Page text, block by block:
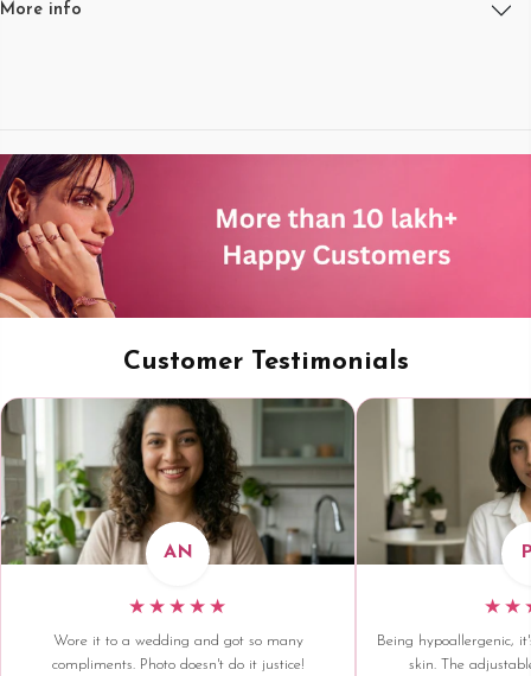
More info
Customer Testimonials
AN
★★★★★
Wore it to a wedding and got so many
compliments. Photo doesn't do it justice!
Being hypoallergenic,
skin. The